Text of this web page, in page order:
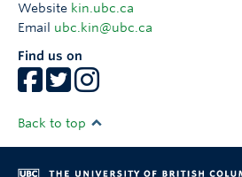
Website kin.ubc.ca
Email ubc.kin@ubc.ca
Find us on
Back to top